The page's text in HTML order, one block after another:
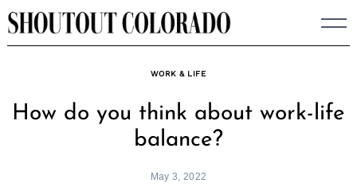
Skip
to
WORK & LIFE
How do you think about work-life
balance?
May 3, 2022